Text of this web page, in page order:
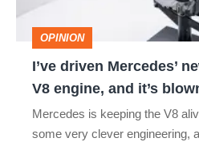
engine,
and
OPINION
I’ve driven Mercedes’
V8 engine, and it’s
Mercedes is keeping the V8
some very clever engineering,